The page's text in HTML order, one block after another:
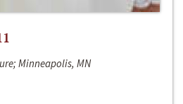
Minneapolis, MN